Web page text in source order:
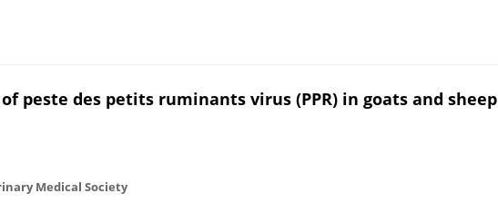
peste des petits ruminants virus (PPR) in goats and sheep
Medical Society